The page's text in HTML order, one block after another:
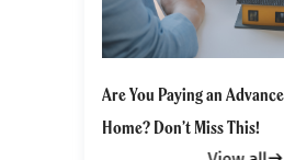
Product scoring may vary
policy tenure and
Are You Paying an
Home? Don’t Miss This!